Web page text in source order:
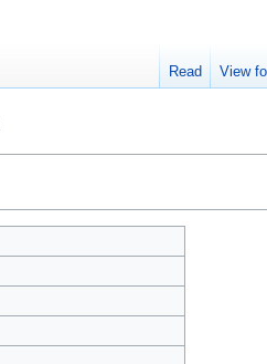
Read View